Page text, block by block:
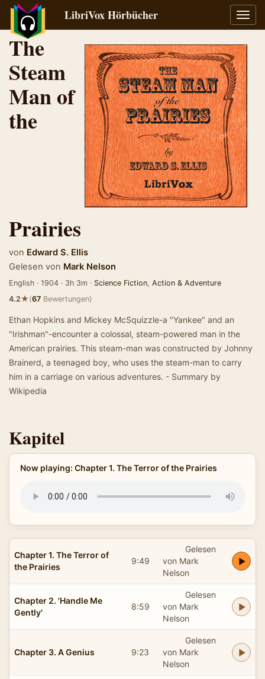
LibriVox Hörbücher
The
Steam
Man of
the
Prairies
von Edward S. Ellis
Gelesen von Mark Nelson
English · 1904 · 3h 3m · Science Fiction, Action & Adventure
4.2★(67 Bewertungen)
Ethan Hopkins and Mickey McSquizzle-a "Yankee" and an
"Irishman"-encounter a colossal, steam-powered man in the
American prairies. This steam-man was constructed by Johnny
Brainerd, a teenaged boy, who uses the steam-man to carry
him in a carriage on various adventures. - Summary by
Wikipedia
Kapitel
Now playing: Chapter 1. The Terror of the Prairies
Chapter 1. The Terror of
the Prairies
9:49
Gelesen
von Mark
Nelson
Chapter 2. 'Handle Me
Gently'
8:59
Gelesen
von Mark
Nelson
Chapter 3. A Genius 9:23
Gelesen
von Mark
Nelson